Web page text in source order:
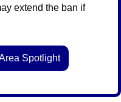
extend the ban if
Spotlight